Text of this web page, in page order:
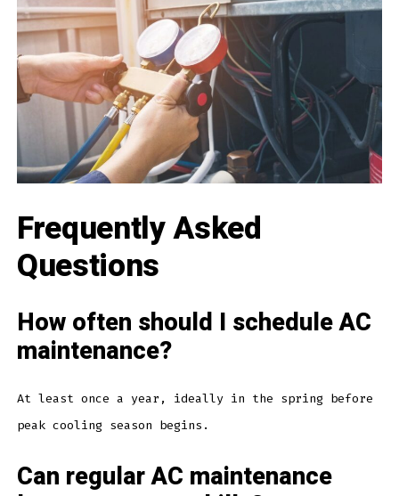
Frequently Asked
Questions
How often should I schedule AC
maintenance?
At least once a year, ideally in the spring before
peak cooling season begins.
Can regular AC maintenance